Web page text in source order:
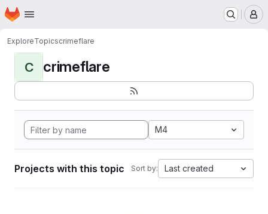
Skip to main content
Homepage
ExploreTopicscrimeflare
C crimeflare
M4
Projects with this topic Sort by: Last created